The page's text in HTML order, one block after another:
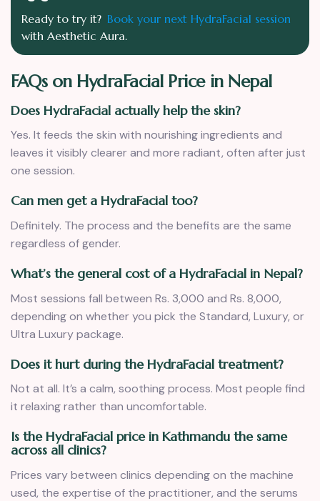
Ready to try it? Book your next HydraFacial session
with Aesthetic Aura.
FAQs on HydraFacial Price in Nepal
Does HydraFacial actually help the skin?
Yes. It feeds the skin with nourishing ingredients and
leaves it visibly clearer and more radiant, often after just
one session.
Can men get a HydraFacial too?
Definitely. The process and the benefits are the same
regardless of gender.
What’s the general cost of a HydraFacial in Nepal?
Most sessions fall between Rs. 3,000 and Rs. 8,000,
depending on whether you pick the Standard, Luxury, or
Ultra Luxury package.
Does it hurt during the HydraFacial treatment?
Not at all. It’s a calm, soothing process. Most people find
it relaxing rather than uncomfortable.
Is the HydraFacial price in Kathmandu the same
across all clinics?
Prices vary between clinics depending on the machine
used, the expertise of the practitioner, and the serums